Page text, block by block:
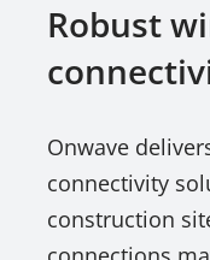
Robust
Onwave
connectivity
construction